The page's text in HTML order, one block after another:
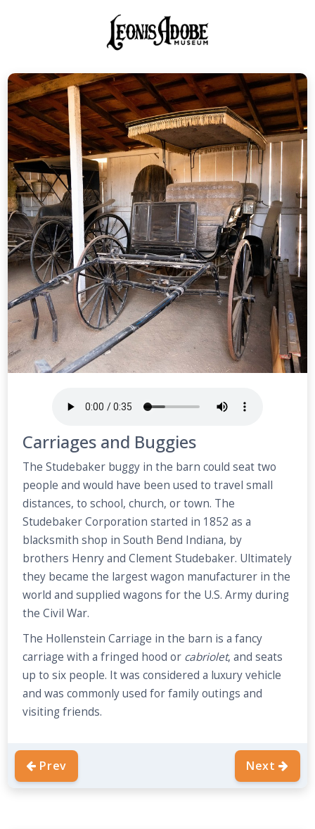
Carriages and Buggies
The Studebaker buggy in the barn could seat two
people and would have been used to travel small
distances, to school, church, or town. The
Studebaker Corporation started in 1852 as a
blacksmith shop in South Bend Indiana, by
brothers Henry and Clement Studebaker. Ultimately
they became the largest wagon manufacturer in the
world and supplied wagons for the U.S. Army during
the Civil War.
The Hollenstein Carriage in the barn is a fancy
carriage with a fringed hood or cabriolet, and seats
up to six people. It was considered a luxury vehicle
and was commonly used for family outings and
visiting friends.
Prev Next